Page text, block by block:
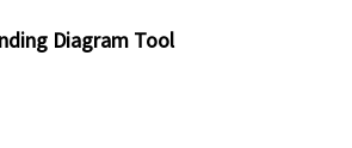
Diagram Tool